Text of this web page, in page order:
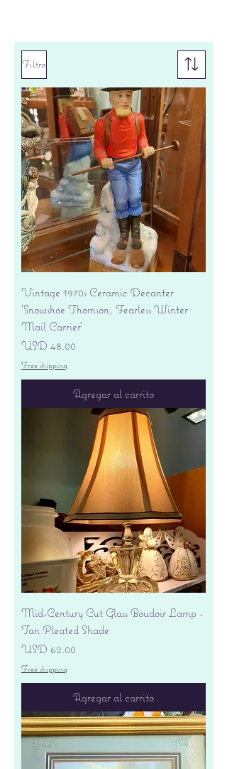
Filtro
Vintage 1970s Ceramic Decanter
'Snowshoe Thomson, Fearless Winter
Mail Carrier'
Precio
USD 48.00
Free shipping
Agregar al carrito
Mid-Century Cut Glass Boudoir Lamp -
Tan Pleated Shade
Precio
USD 62.00
Free shipping
Agregar al carrito